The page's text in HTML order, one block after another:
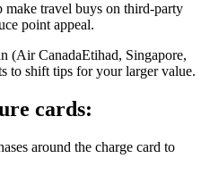
travel buys on third-party
point appeal.
(Air CanadaEtihad, Singapore,
to shift tips for your larger value.
cards:
around the charge card to